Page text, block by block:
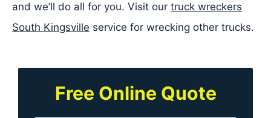
and we’ll do all for you. Visit our truck wreckers
South Kingsville service for wrecking other trucks.
Free Online Quote